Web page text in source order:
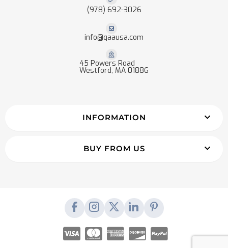
(978) 692-3026
info@qaausa.com
45 Powers Road
Westford, MA 01886
INFORMATION
BUY FROM US